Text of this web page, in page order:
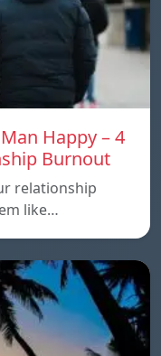
Happy – 4
Burnout
relationship
like…